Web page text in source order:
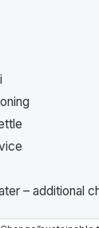
– additional